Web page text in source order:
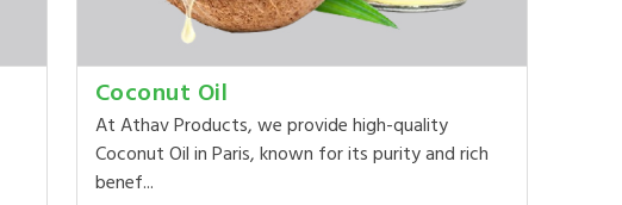
Coconut Oil
At Athav Products, we provide high-quality
Coconut Oil in Paris, known for its purity and rich
benef...